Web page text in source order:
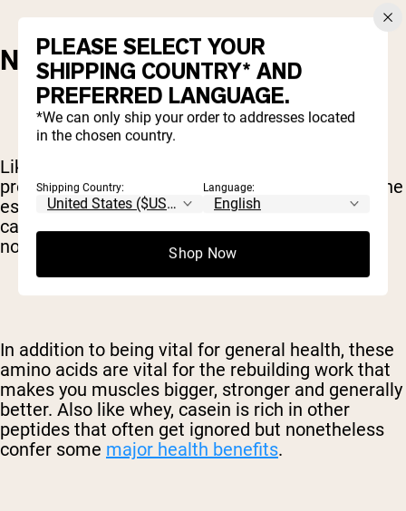
NUTRITIONAL CONTENT
Like whey, casein is a complete, high-quality
protein. This means that casein contains all of the
essential amino acids – those that your body
cannot produce on its own – in addition to the
nonessential amino acids.
In addition to being vital for general health, these
amino acids are vital for the rebuilding work that
makes you muscles bigger, stronger and generally
better. Also like whey, casein is rich in other
peptides that often get ignored but nonetheless
confer some major health benefits.
PLEASE SELECT YOUR
SHIPPING COUNTRY* AND
PREFERRED LANGUAGE.
*We can only ship your order to addresses located
in the chosen country.
Shipping Country: Language:
Shop Now